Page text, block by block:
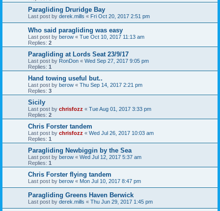
Paragliding Druridge Bay
Last post by derek.mills « Fri Oct 20, 2017 2:51 pm
Who said paragliding was easy
Last post by berow « Tue Oct 10, 2017 11:13 am
Replies: 2
Paragliding at Lords Seat 23/9/17
Last post by RonDon « Wed Sep 27, 2017 9:05 pm
Replies: 1
Hand towing useful but..
Last post by berow « Thu Sep 14, 2017 2:21 pm
Replies: 3
Sicily
Last post by chrisfozz « Tue Aug 01, 2017 3:33 pm
Replies: 2
Chris Forster tandem
Last post by chrisfozz « Wed Jul 26, 2017 10:03 am
Replies: 1
Paragliding Newbiggin by the Sea
Last post by berow « Wed Jul 12, 2017 5:37 am
Replies: 1
Chris Forster flying tandem
Last post by berow « Mon Jul 10, 2017 8:47 pm
Paragliding Greens Haven Berwick
Last post by derek.mills « Thu Jun 29, 2017 1:45 pm